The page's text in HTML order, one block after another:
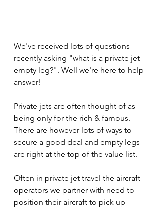
We've received lots of questions
recently asking "what is a private jet
empty leg?". Well we're here to help
answer!
Private jets are often thought of as
being only for the rich & famous.
There are however lots of ways to
secure a good deal and empty legs
are right at the top of the value list.
Often in private jet travel the aircraft
operators we partner with need to
position their aircraft to pick up